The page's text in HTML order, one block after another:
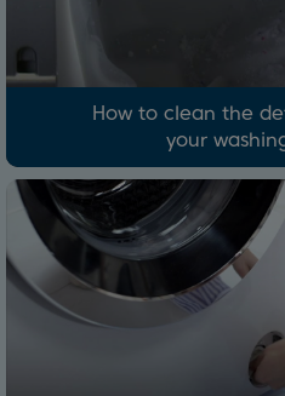
How to clean the
your